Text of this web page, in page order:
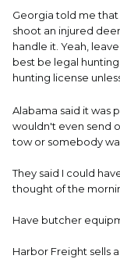
Georgia told me
shoot an injured
handle it. Yeah,
best be legal
hunting license
Alabama said it was
wouldn't even send
tow or somebody
They said I could
thought of the
Have butcher
Harbor Freight sells